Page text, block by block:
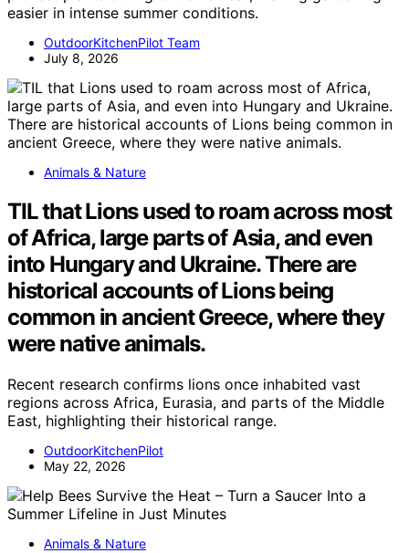
easier in intense summer conditions.
OutdoorKitchenPilot Team
July 8, 2026
Animals & Nature
TIL that Lions used to roam across most
of Africa, large parts of Asia, and even
into Hungary and Ukraine. There are
historical accounts of Lions being
common in ancient Greece, where they
were native animals.
Recent research confirms lions once inhabited vast
regions across Africa, Eurasia, and parts of the Middle
East, highlighting their historical range.
OutdoorKitchenPilot
May 22, 2026
Animals & Nature